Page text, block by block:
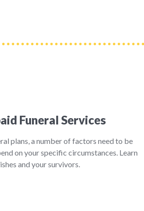
Funeral Services
plans, a number of factors need to be
on your specific circumstances. Learn
and your survivors.